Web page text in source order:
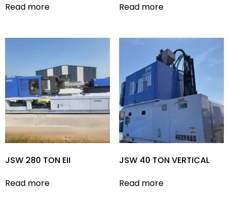
Read more
Read more
JSW 280 TON EII
Read more
JSW 40 TON VERTICAL
Read more